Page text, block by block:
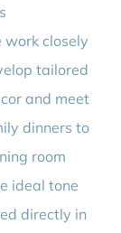
work closely
tailored
and meet
dinners to
room
ideal tone
directly in